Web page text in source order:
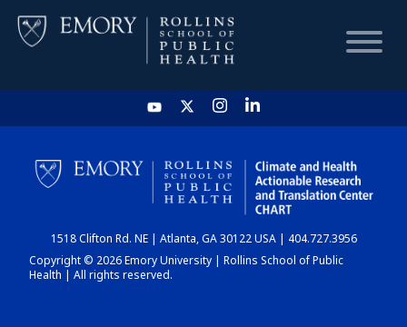
HOME
CHART
DASHBOARD
1518 Clifton Rd. NE | Atlanta, GA 30122 USA | 404.727.3956
Copyright © 2026 Emory University | Rollins School of Public
Health | All rights reserved.